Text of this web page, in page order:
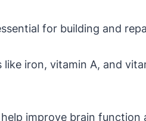
for building and
iron, vitamin A, and
improve brain